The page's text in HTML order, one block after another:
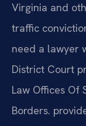
Virginia and
traffic
need a lawyer
District Court
Law Offices Of
Borders.